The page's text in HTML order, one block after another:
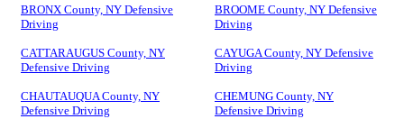
BRONX County, NY Defensive
Driving
BROOME County, NY Defensive
Driving
CATTARAUGUS County, NY
Defensive Driving
CAYUGA County, NY Defensive
Driving
CHAUTAUQUA County, NY
Defensive Driving
CHEMUNG County, NY
Defensive Driving